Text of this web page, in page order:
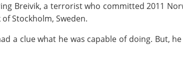
Breivik, a terrorist who committed 2011
Stockholm, Sweden.
a clue what he was capable of doing. But,